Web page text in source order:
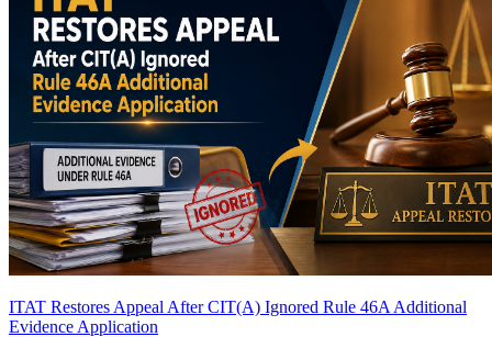
ITAT Restores Appeal After CIT(A) Ignored Rule 46A Additional
Evidence Application